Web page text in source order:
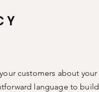
customers about your
language to build